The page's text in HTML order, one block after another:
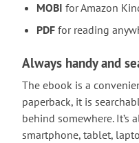
MOBI for Amazon
PDF for reading
Always handy and
The ebook is a
paperback, it is
behind somewhere. It’s
smartphone, tablet,